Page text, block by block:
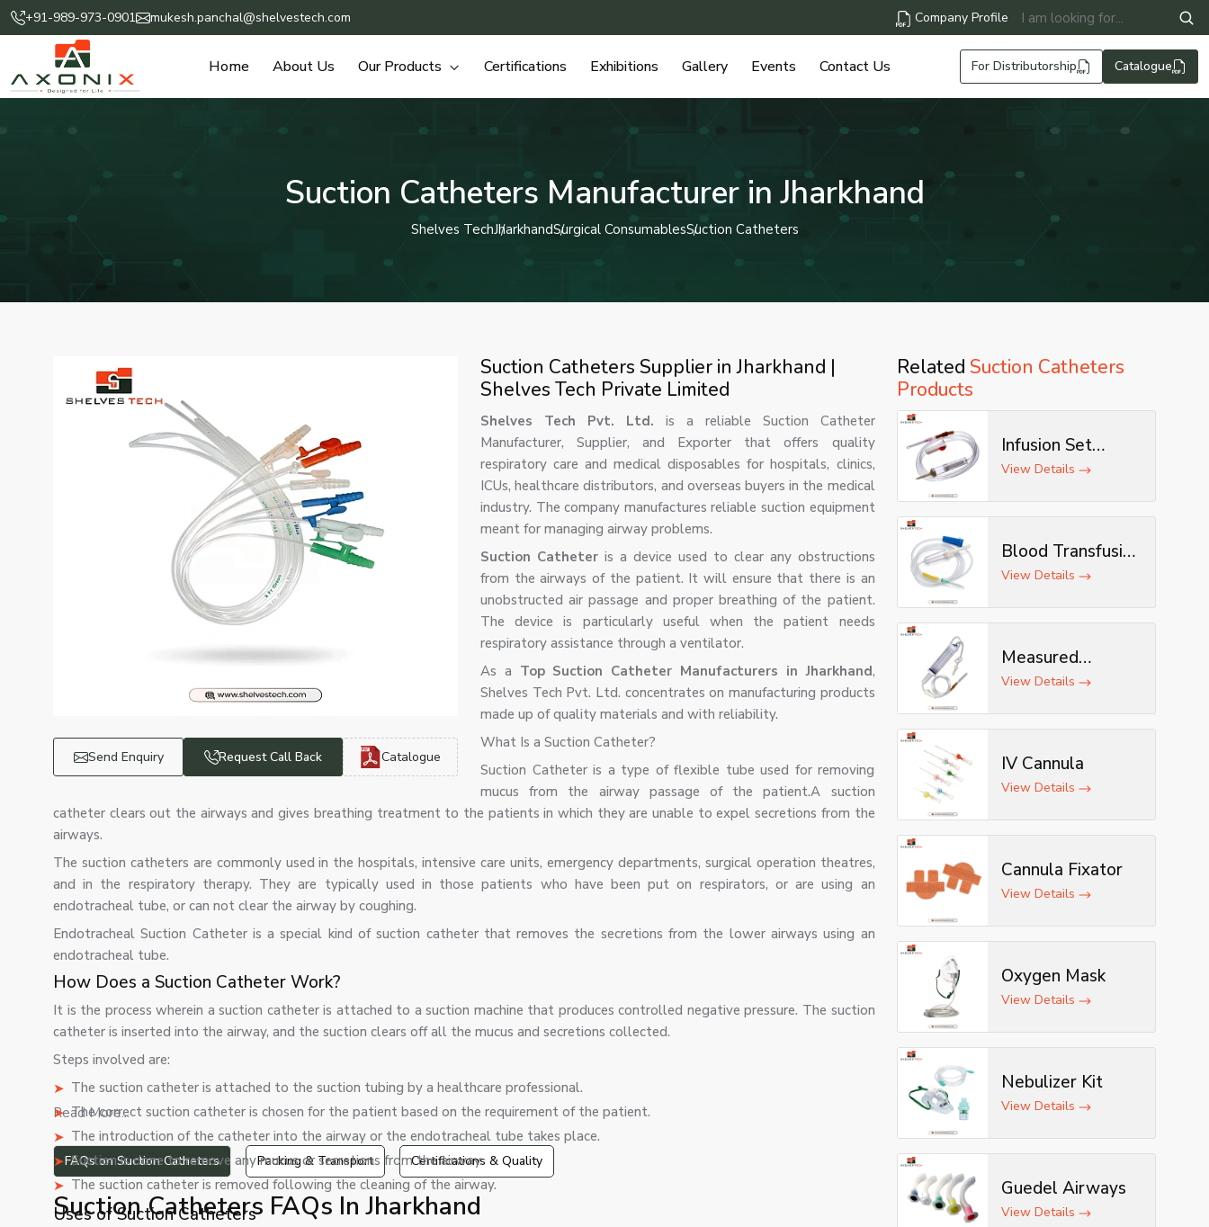
+91-989-973-0901 mukesh.panchal@shelvestech.com Company Profile
Home About Us Our Products Certifications Exhibitions Gallery Events Contact Us For Distributorship Catalogue
Suction Catheters Manufacturer in Jharkhand
Shelves TechJharkhandSurgical ConsumablesSuction Catheters
Send Enquiry Request Call Back Catalogue
Suction Catheters Supplier in Jharkhand |
Shelves Tech Private Limited
Shelves Tech Pvt. Ltd. is a reliable Suction Catheter
Manufacturer, Supplier, and Exporter that offers quality
respiratory care and medical disposables for hospitals, clinics,
ICUs, healthcare distributors, and overseas buyers in the medical
industry. The company manufactures reliable suction equipment
meant for managing airway problems.
Suction Catheter is a device used to clear any obstructions
from the airways of the patient. It will ensure that there is an
unobstructed air passage and proper breathing of the patient.
The device is particularly useful when the patient needs
respiratory assistance through a ventilator.
As a Top Suction Catheter Manufacturers in Jharkhand,
Shelves Tech Pvt. Ltd. concentrates on manufacturing products
made up of quality materials and with reliability.
What Is a Suction Catheter?
Suction Catheter is a type of flexible tube used for removing
mucus from the airway passage of the patient.A suction
catheter clears out the airways and gives breathing treatment to the patients in which they are unable to expel secretions from the
airways.
The suction catheters are commonly used in the hospitals, intensive care units, emergency departments, surgical operation theatres,
and in the respiratory therapy. They are typically used in those patients who have been put on respirators, or are using an
endotracheal tube, or can not clear the airway by coughing.
Endotracheal Suction Catheter is a special kind of suction catheter that removes the secretions from the lower airways using an
endotracheal tube.
How Does a Suction Catheter Work?
It is the process wherein a suction catheter is attached to a suction machine that produces controlled negative pressure. The suction
catheter is inserted into the airway, and the suction clears off all the mucus and secretions collected.
Steps involved are:
The suction catheter is attached to the suction tubing by a healthcare professional.
The correct suction catheter is chosen for the patient based on the requirement of the patient.
The introduction of the catheter into the airway or the endotracheal tube takes place.
Suction is done to remove any mucus or secretions from the airway.
The suction catheter is removed following the cleaning of the airway.
Uses of Suction Catheters
Read More...
FAQs on Suction Catheters Packing & Transport Certifications & Quality
Suction Catheters FAQs In Jharkhand
Related Suction Catheters
Products
Infusion Set
(Deluxe)
View Details
Blood Transfusion
Set
View Details
Measured
Volume Set
View Details
IV Cannula
View Details
Cannula Fixator
View Details
Oxygen Mask
View Details
Nebulizer Kit
View Details
Guedel Airways
View Details